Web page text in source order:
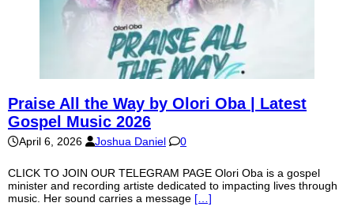
Praise All the Way by Olori Oba | Latest
Gospel Music 2026
April 6, 2026 Joshua Daniel 0
CLICK TO JOIN OUR TELEGRAM PAGE Olori Oba is a gospel
minister and recording artiste dedicated to impacting lives through
music. Her sound carries a message […]